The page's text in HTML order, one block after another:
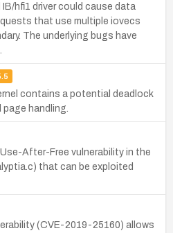
hfi1 driver could cause data
that use multiple iovecs
The underlying bugs have
contains a potential deadlock
handling.
After-Free vulnerability in the
that can be exploited
(CVE-2019-25160) allows